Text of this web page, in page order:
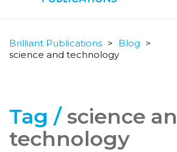
Brilliant Publications > Blog >
science and technology
Tag /science
technology